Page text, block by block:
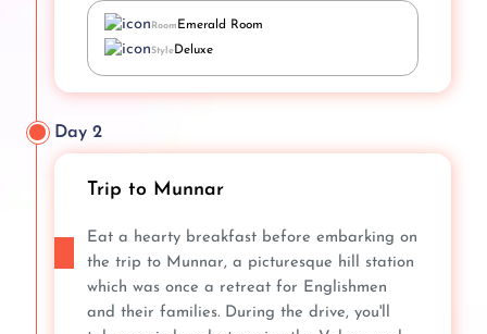
Room Emerald Room
StyleDeluxe
Day 2
Trip to Munnar
Eat a hearty breakfast before embarking on
the trip to Munnar, a picturesque hill station
which was once a retreat for Englishmen
and their families. During the drive, you'll